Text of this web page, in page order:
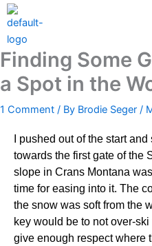
Skip
to
content
Finding Some
a Spot in the
1 Comment / By Brodie Seger /
I pushed out of the start
towards the first gate of the
slope in Crans Montana
time for easing into it. The
the snow was soft from the
key would be to not over-
give enough respect where